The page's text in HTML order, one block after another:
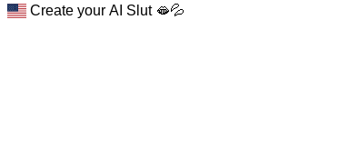
Create your AI Slut 🫦💦